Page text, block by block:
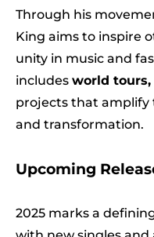
Through his
King aims to inspire
unity in music and
includes world tours,
projects that amplify
and transformation.
Upcoming
2025 marks a